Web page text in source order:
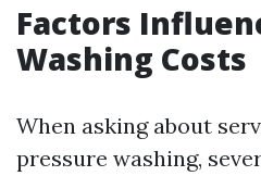
Factors
Washing Costs
When asking about
pressure washing,